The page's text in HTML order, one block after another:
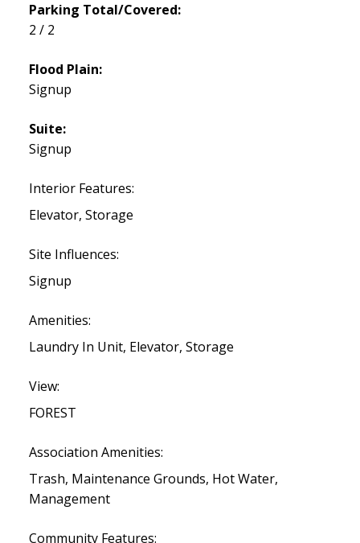
Parking Total/Covered:
2 / 2
Flood Plain:
Signup
Suite:
Signup
Interior Features:
Elevator, Storage
Site Influences:
Signup
Amenities:
Laundry In Unit, Elevator, Storage
View:
FOREST
Association Amenities:
Trash, Maintenance Grounds, Hot Water,
Management
Community Features: